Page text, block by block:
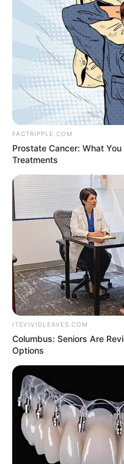
December 5, 2023
begins
bread
Benin
“The bakery is a
it will help build
NEWS AGENCY OF